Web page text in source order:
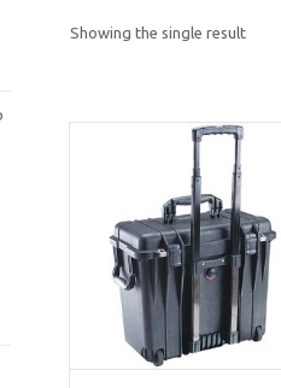
Showing the single result